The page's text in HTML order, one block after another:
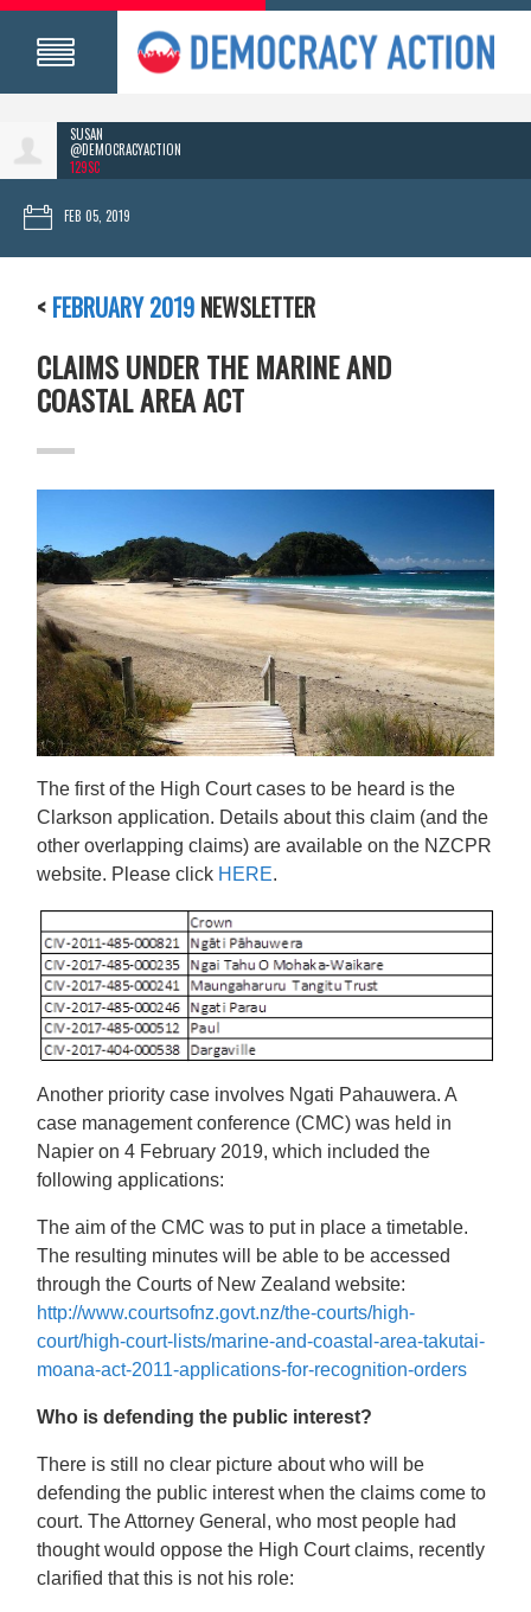
SUSAN
@DEMOCRACYACTION
129SC
FEB 05, 2019
< FEBRUARY 2019 NEWSLETTER
CLAIMS UNDER THE MARINE AND
COASTAL AREA ACT
The first of the High Court cases to be heard is the
Clarkson application. Details about this claim (and the
other overlapping claims) are available on the NZCPR
website. Please click HERE.
Another priority case involves Ngati Pahauwera. A
case management conference (CMC) was held in
Napier on 4 February 2019, which included the
following applications:
The aim of the CMC was to put in place a timetable.
The resulting minutes will be able to be accessed
through the Courts of New Zealand website:
http://www.courtsofnz.govt.nz/the-courts/high-
court/high-court-lists/marine-and-coastal-area-takutai-
moana-act-2011-applications-for-recognition-orders
Who is defending the public interest?
There is still no clear picture about who will be
defending the public interest when the claims come to
court. The Attorney General, who most people had
thought would oppose the High Court claims, recently
clarified that this is not his role: